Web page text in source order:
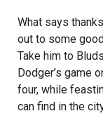
What says
out to some
Take him to
Dodger’s game
four, while
can find in the